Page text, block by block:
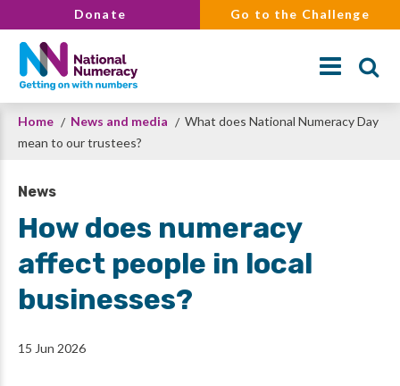
to
main
content
Donate Go to the Challenge
Search
Breadcrumb
Home News and media
What does National Numeracy Day
mean to our trustees?
News
How does numeracy
affect people in local
businesses?
15 Jun 2026